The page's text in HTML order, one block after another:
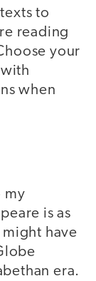
to
reading
your
when
my
is as
have
era.